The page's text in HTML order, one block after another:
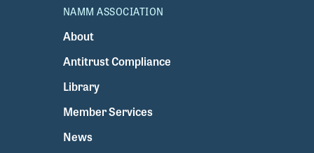
NAMM ASSOCIATION
About
Antitrust Compliance
Library
Member Services
News